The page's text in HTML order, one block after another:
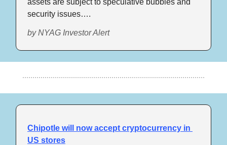
security issues….
by NYAG Investor Alert
Chipotle will now accept cryptocurrency in
US stores